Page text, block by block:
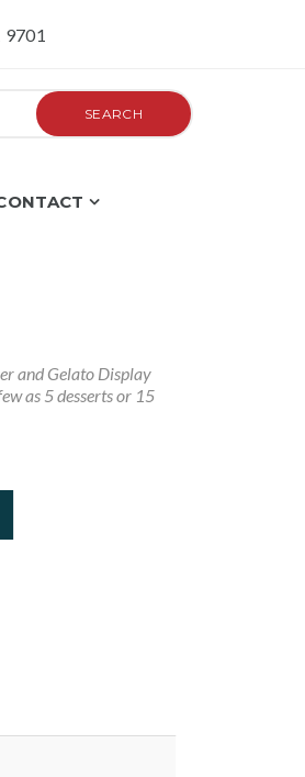
9701
SEARCH
and Gelato Display
as 5 desserts or 15